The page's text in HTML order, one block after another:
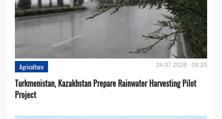
Agriculture 24.07.2026 - 09:20
Turkmenistan, Kazakhstan Prepare Rainwater Harvesting Pilot
Project